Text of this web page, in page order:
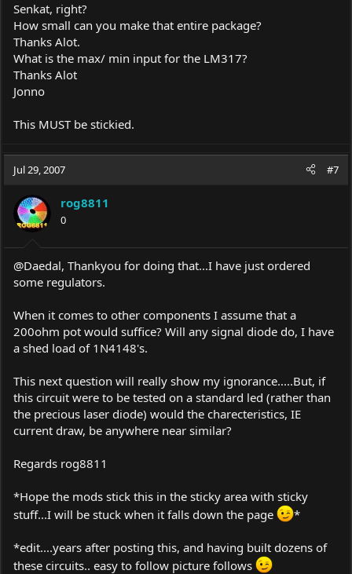
Senkat, right?
How small can you make that entire package?
Thanks Alot.
What is the max/ min input for the LM317?
Thanks Alot
Jonno
This MUST be stickied.
Jul 29, 2007 #7
rog8811
0
@Daedal, Thankyou for doing that...I have just ordered
some regulators.
When it comes to other components I assume that a
200ohm pot would suffice? Will any signal diode do, I have
a shed load of 1N4148's.
This next question will really show my ignorance.....But, if
this circuit were to be tested on a standard led (rather than
the precious laser diode) would the charecteristics, IE
current draw, be anywhere near similar?
Regards rog8811
*Hope the mods stick this in the sticky area with sticky
stuff...I will be stuck when it falls down the page
*
*edit....years after posting this, and having built dozens of
these circuits.. easy to follow picture follows